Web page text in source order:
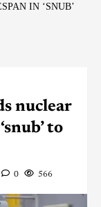
IN ‘SNUB’
nuclear
to
0 566